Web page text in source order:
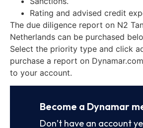
Rating and advised credit
The due diligence report on N2
Netherlands can be purchased
Select the priority type and click
purchase a report on
to your account.
Become a Dynamar
Don’t have an account